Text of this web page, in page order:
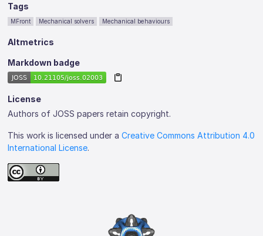
Tags
MFront Mechanical solvers Mechanical behaviours
Altmetrics
Markdown badge
License
Authors of JOSS papers retain copyright.
This work is licensed under aCreative Commons Attribution 4.0
International License.